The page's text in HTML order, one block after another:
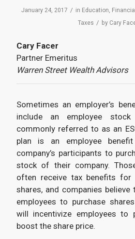
January 24, 2017 / in Education,
Taxes / by Cary
Cary Facer
Partner Emeritus
Warren Street Wealth Advisors
Sometimes an employer’s
include an employee stock
commonly referred to as an
plan is an employee
company’s participants to
stock of their company.
often receive tax benefits for
shares, and companies
employees to purchase
will incentivize employees to
boost the share price.